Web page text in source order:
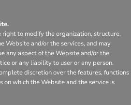
to modify the organization, structure,
Website and/or the services, and may
any aspect of the Website and/or the
or any liability to user or any person.
discretion over the features, functions
on which the Website and the service is